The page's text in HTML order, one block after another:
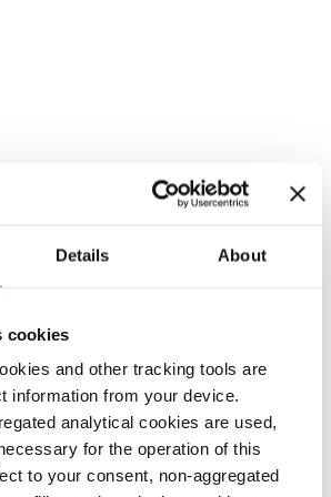
Details About
cookies
and other tracking tools are
information from your device.
analytical cookies are used,
for the operation of this
to your consent, non-aggregated